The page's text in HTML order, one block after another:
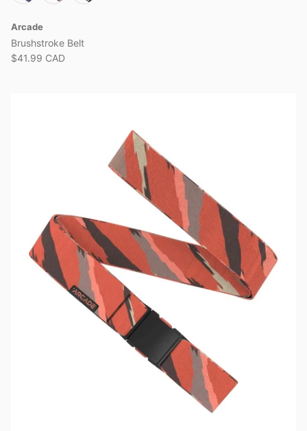
Arcade
Brushstroke Belt
$41.99 CAD